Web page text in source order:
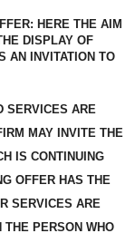
HERE THE AIM
DISPLAY OF
AN INVITATION TO
SERVICES ARE
MAY INVITE THE
IS CONTINUING
OFFER HAS THE
SERVICES ARE
THE PERSON WHO